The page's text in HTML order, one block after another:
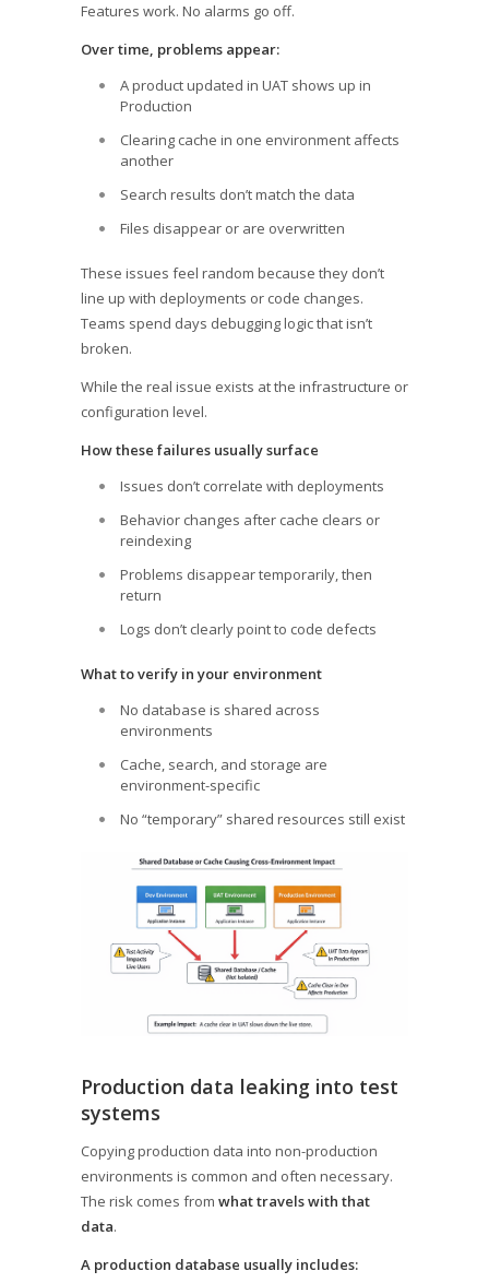
Features work. No alarms go off.
Over time, problems appear:
A product updated in UAT shows up in
Production
Clearing cache in one environment affects
another
Search results don’t match the data
Files disappear or are overwritten
These issues feel random because they don’t
line up with deployments or code changes.
Teams spend days debugging logic that isn’t
broken.
While the real issue exists at the infrastructure or
configuration level.
How these failures usually surface
Issues don’t correlate with deployments
Behavior changes after cache clears or
reindexing
Problems disappear temporarily, then
return
Logs don’t clearly point to code defects
What to verify in your environment
No database is shared across
environments
Cache, search, and storage are
environment-specific
No “temporary” shared resources still exist
Production data leaking into test
systems
Copying production data into non-production
environments is common and often necessary.
The risk comes from what travels with that
data.
A production database usually includes: